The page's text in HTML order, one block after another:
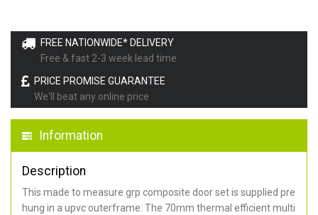
FREE NATIONWIDE* DELIVERY
Free & fast 2-3 week lead time
PRICE PROMISE GUARANTEE
We'll beat any online price
Information
Description
This made to measure grp composite door set is supplied pre
hung in a upvc outerframe. The 70mm thermal efficient multi